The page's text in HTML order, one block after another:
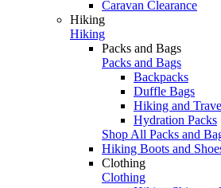
Caravan Clearance
Hiking
Hiking
Packs and Bags
Packs and Bags
Backpacks
Duffle Bags
Hiking and
Hydration Packs
Shop All Packs and
Hiking Boots and
Clothing
Clothing